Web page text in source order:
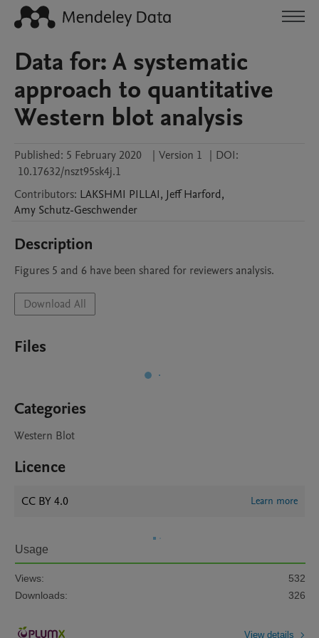
Data for: A systematic
approach to quantitative
Western blot analysis
Published: 5 February 2020 | Version 1 | DOI:
10.17632/nszt95sk4j.1
Contributors: LAKSHMI PILLAI, Jeff Harford,
Amy Schutz-Geschwender
Description
Figures 5 and 6 have been shared for reviewers analysis.
Download All
Files
Categories
Western Blot
Licence
CC BY 4.0 Learn more
Usage
Views:
532
Downloads:
326
View details